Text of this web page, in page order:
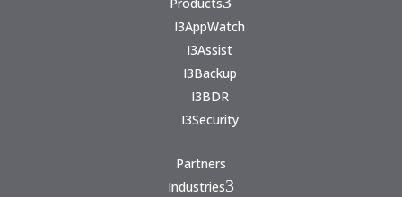
I3AppWatch
I3Assist
I3Backup
I3BDR
I3Security
Partners
Industries3